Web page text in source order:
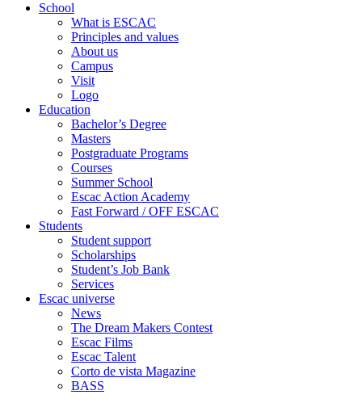
School
What is ESCAC
Principles and values
About us
Campus
Visit
Logo
Education
Bachelor’s Degree
Masters
Postgraduate Programs
Courses
Summer School
Escac Action Academy
Fast Forward / OFF ESCAC
Students
Student support
Scholarships
Student’s Job Bank
Services
Escac universe
News
The Dream Makers Contest
Escac Films
Escac Talent
Corto de vista Magazine
BASS